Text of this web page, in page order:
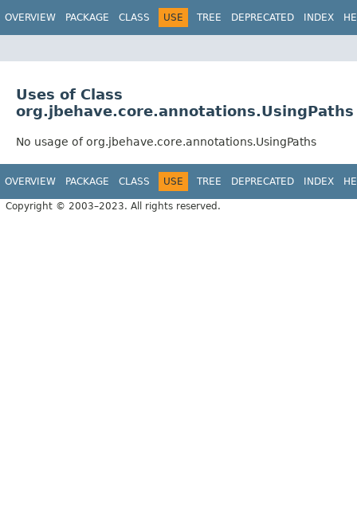
OVERVIEW PACKAGE CLASS USE TREE DEPRECATED INDEX
Uses of Class
org.jbehave.core.annotations.UsingPaths
No usage of org.jbehave.core.annotations.UsingPaths
OVERVIEW PACKAGE CLASS USE TREE DEPRECATED INDEX
Copyright © 2003–2023. All rights reserved.